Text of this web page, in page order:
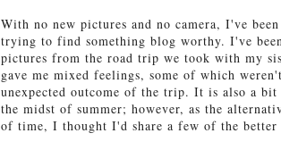
With no new pictures and no camera, I've
trying to find something blog worthy. I've
pictures from the road trip we took with my
gave me mixed feelings, some of which
unexpected outcome of the trip. It is also a
the midst of summer; however, as the
of time, I thought I'd share a few of the better